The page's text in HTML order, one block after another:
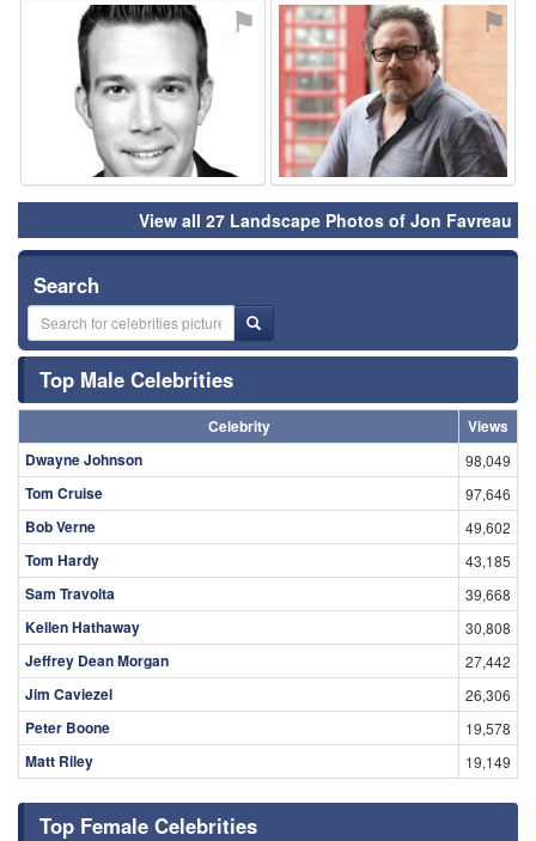
⚑ ⚑
View all 27 Landscape Photos of Jon Favreau
Search
Top Male Celebrities
Celebrity
Views
Dwayne Johnson
98,049
Tom Cruise 97,646
Bob Verne 49,602
Tom Hardy 43,185
Sam Travolta 39,668
Kellen Hathaway 30,808
Jeffrey Dean Morgan 27,442
Jim Caviezel 26,306
Peter Boone 19,578
Matt Riley 19,149
Top Female Celebrities